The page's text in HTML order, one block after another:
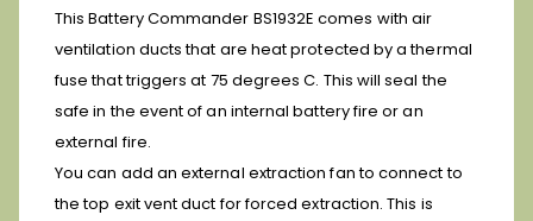
This Battery Commander BS1932E comes with air
ventilation ducts that are heat protected by a thermal
fuse that triggers at 75 degrees C. This will seal the
safe in the event of an internal battery fire or an
external fire.
You can add an external extraction fan to connect to
the top exit vent duct for forced extraction. This is